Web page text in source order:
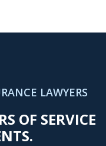
LAWYERS
OF SERVICE